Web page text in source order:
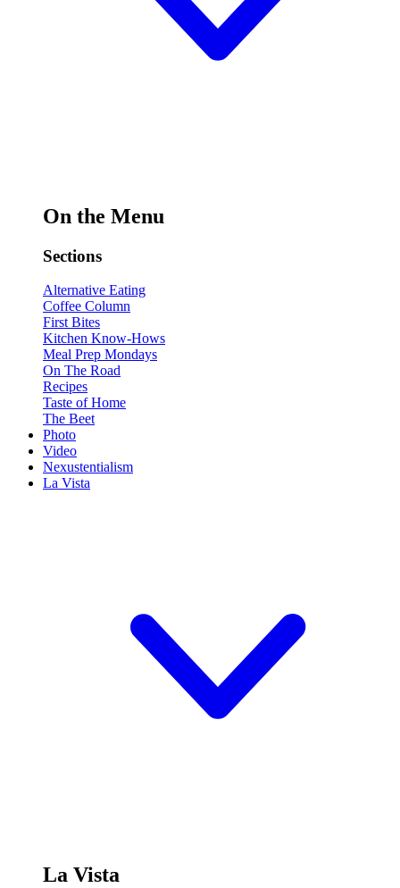
On the Menu
Sections
Alternative Eating
Coffee Column
First Bites
Kitchen Know-Hows
Meal Prep Mondays
On The Road
Recipes
Taste of Home
The Beet
Photo
Video
Nexustentialism
La Vista
La Vista